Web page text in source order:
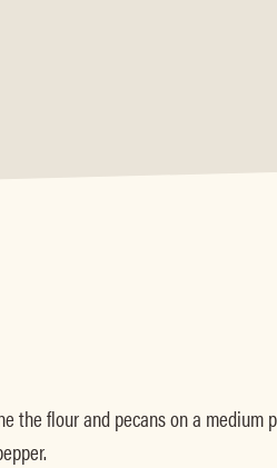
flour and pecans on a medium